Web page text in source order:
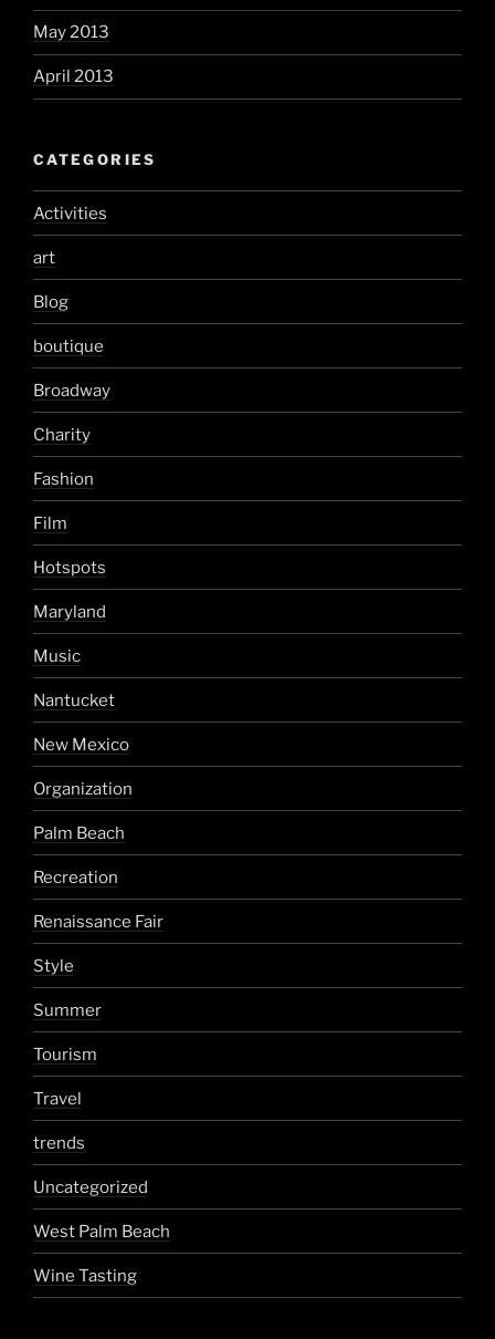
May 2013
April 2013
CATEGORIES
Activities
art
Blog
boutique
Broadway
Charity
Fashion
Film
Hotspots
Maryland
Music
Nantucket
New Mexico
Organization
Palm Beach
Recreation
Renaissance Fair
Style
Summer
Tourism
Travel
trends
Uncategorized
West Palm Beach
Wine Tasting